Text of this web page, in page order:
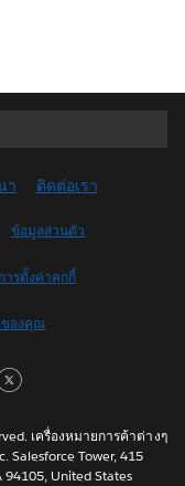
า ติดต่อเรา
ข้อมูลส่วนตัว
การตั้งค่าคุกกี้
ของคุณ
เครื่องหมายการค้าต่างๆ
Salesforce Tower, 415
94105, United States